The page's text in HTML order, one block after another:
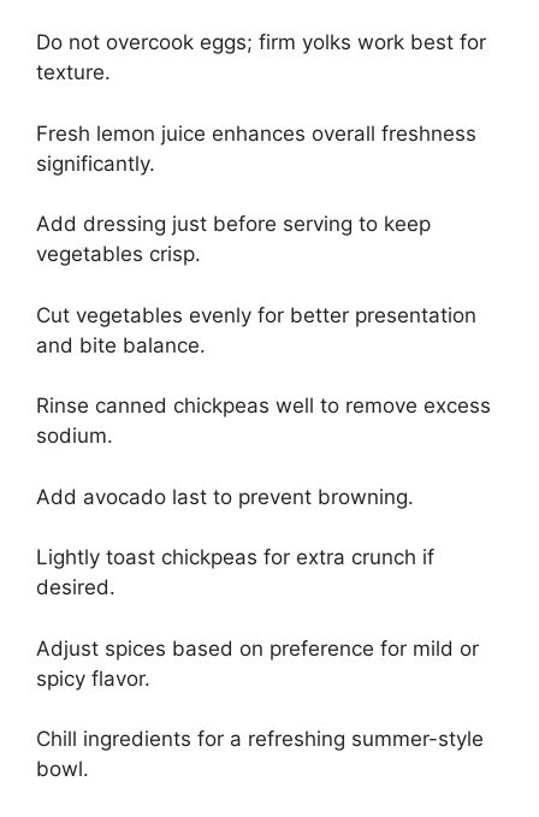
Do not overcook eggs; firm yolks work best for
texture.
Fresh lemon juice enhances overall freshness
significantly.
Add dressing just before serving to keep
vegetables crisp.
Cut vegetables evenly for better presentation
and bite balance.
Rinse canned chickpeas well to remove excess
sodium.
Add avocado last to prevent browning.
Lightly toast chickpeas for extra crunch if
desired.
Adjust spices based on preference for mild or
spicy flavor.
Chill ingredients for a refreshing summer-style
bowl.